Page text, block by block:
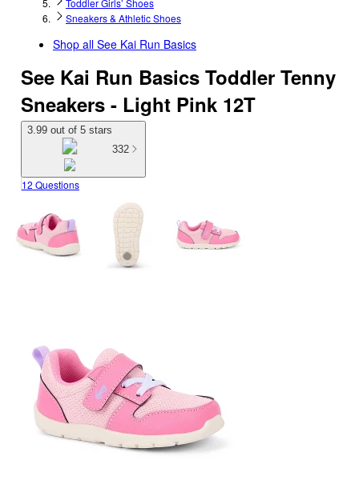
Toddler Girls’ Shoes
Sneakers & Athletic Shoes
Shop all See Kai Run Basics
See Kai Run Basics Toddler Tenny
Sneakers - Light Pink 12T
3.99 out of 5 stars
332
12 Questions